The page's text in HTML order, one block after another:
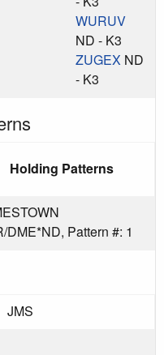
WURUV
ND - K3
ZUGEX ND
- K3
Holding Patterns
DME*ND, Pattern #: 1
JMS